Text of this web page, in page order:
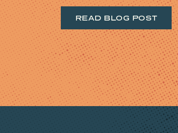
READ BLOG POST